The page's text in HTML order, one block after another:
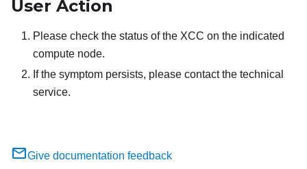
User Action
Please check the status of the XCC on the indicated
compute node.
If the symptom persists, please contact the technical
service.
Give documentation feedback